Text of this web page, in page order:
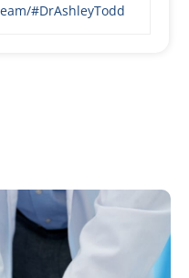
#DrAshleyTodd